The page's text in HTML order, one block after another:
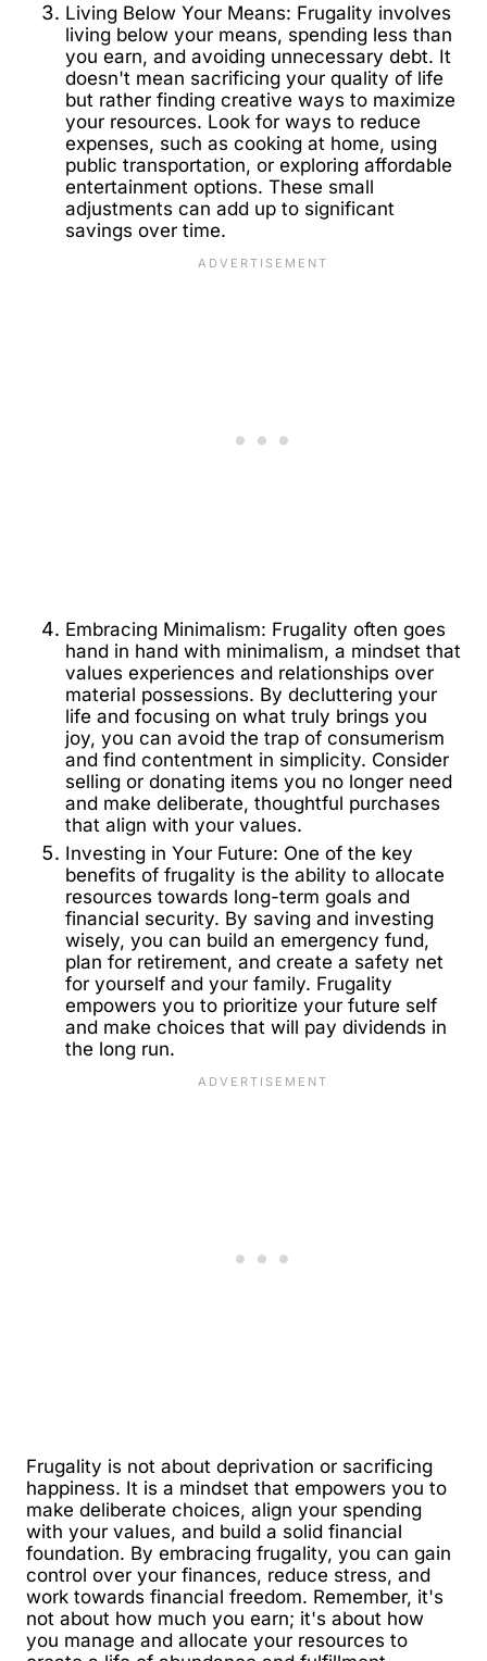
Living Below Your Means: Frugality involves
living below your means, spending less than
you earn, and avoiding unnecessary debt. It
doesn't mean sacrificing your quality of life
but rather finding creative ways to maximize
your resources. Look for ways to reduce
expenses, such as cooking at home, using
public transportation, or exploring affordable
entertainment options. These small
adjustments can add up to significant
savings over time.
Embracing Minimalism: Frugality often goes
hand in hand with minimalism, a mindset that
values experiences and relationships over
material possessions. By decluttering your
life and focusing on what truly brings you
joy, you can avoid the trap of consumerism
and find contentment in simplicity. Consider
selling or donating items you no longer need
and make deliberate, thoughtful purchases
that align with your values.
Investing in Your Future: One of the key
benefits of frugality is the ability to allocate
resources towards long-term goals and
financial security. By saving and investing
wisely, you can build an emergency fund,
plan for retirement, and create a safety net
for yourself and your family. Frugality
empowers you to prioritize your future self
and make choices that will pay dividends in
the long run.
Frugality is not about deprivation or sacrificing
happiness. It is a mindset that empowers you to
make deliberate choices, align your spending
with your values, and build a solid financial
foundation. By embracing frugality, you can gain
control over your finances, reduce stress, and
work towards financial freedom. Remember, it's
not about how much you earn; it's about how
you manage and allocate your resources to